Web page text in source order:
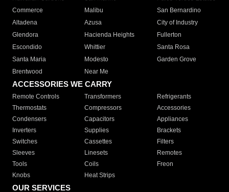
Commerce
Malibu
San Bernardino
Altadena
Azusa
City of Industry
Glendora
Hacienda Heights
Fullerton
Escondido
Whittier
Santa Rosa
Santa Maria
Modesto
Garden Grove
Brentwood
Near Me
ACCESSORIES WE CARRY
Remote Controls Transformers
Refrigerants
Thermostats
Compressors
Accessories
Condensers
Capacitors
Appliances
Inverters
Supplies
Brackets
Switches
Cassettes
Filters
Sleeves
Linesets
Remotes
Tools
Coils
Freon
Knobs
Heat Strips
OUR SERVICES